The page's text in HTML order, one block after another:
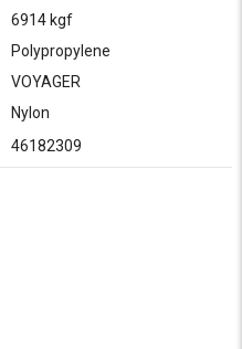
6914 kgf
Polypropylene
VOYAGER
Nylon
46182309